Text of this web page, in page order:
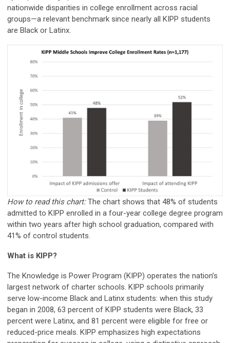
nationwide disparities in college enrollment across racial
groups—a relevant benchmark since nearly all KIPP students
are Black or Latinx.
How to read this chart:The chart shows that 48% of students
admitted to KIPP enrolled in a four-year college degree program
within two years after high school graduation, compared with
41% of control students.
What is KIPP?
The Knowledge is Power Program (KIPP) operates the nation’s
largest network of charter schools. KIPP schools primarily
serve low-income Black and Latinx students: when this study
began in 2008, 63 percent of KIPP students were Black, 33
percent were Latinx, and 81 percent were eligible for free or
reduced-price meals. KIPP emphasizes high expectations